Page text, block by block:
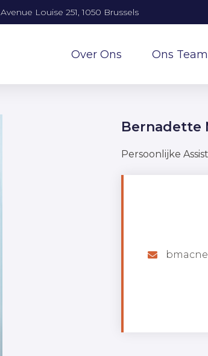
Avenue Louise 251, 1050 Brussels
Over Ons Ons Team
Bernadette
Persoonlijke